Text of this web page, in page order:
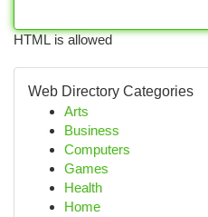
HTML is allowed
Web Directory Categories
Arts
Business
Computers
Games
Health
Home